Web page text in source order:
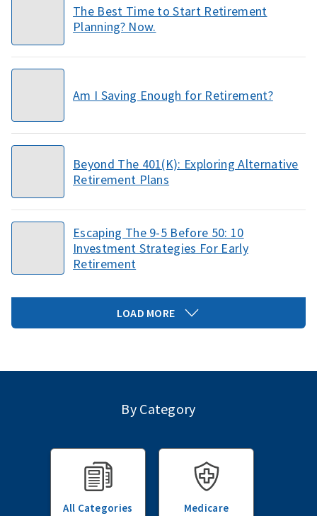
The Best Time to Start Retirement
Planning? Now.
Am I Saving Enough for Retirement?
Beyond The 401(K): Exploring Alternative
Retirement Plans
Escaping The 9-5 Before 50: 10
Investment Strategies For Early
Retirement
LOAD MORE
By Category
All Categories Medicare